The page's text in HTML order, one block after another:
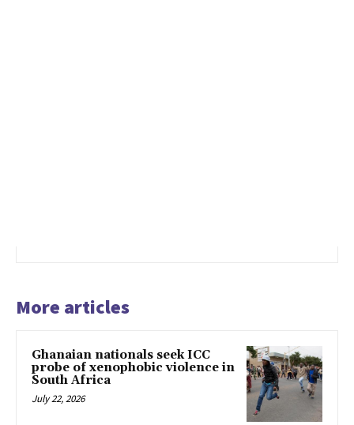
More articles
Ghanaian nationals seek ICC
probe of xenophobic violence in
South Africa
July 22, 2026